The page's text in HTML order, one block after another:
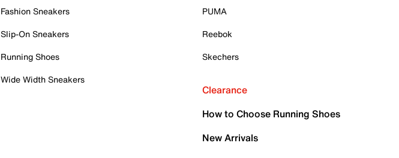
Fashion Sneakers
Slip-On Sneakers
Running Shoes
Wide Width Sneakers
PUMA
Reebok
Skechers
Clearance
How to Choose Running Shoes
New Arrivals